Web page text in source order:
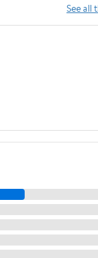
See all